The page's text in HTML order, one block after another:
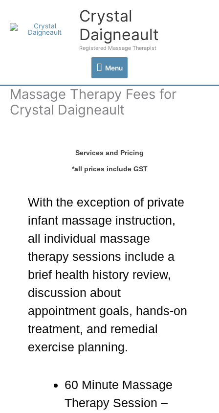
content
Crystal
Daigneault
Registered Massage Therapist
Menu
Menu
Massage Therapy Fees for
Crystal Daigneault
Services and Pricing
*all prices include GST
With the exception of private
infant massage instruction,
all individual massage
therapy sessions include a
brief health history review,
discussion about
appointment goals, hands-on
treatment, and remedial
exercise planning.
60 Minute Massage
Therapy Session –